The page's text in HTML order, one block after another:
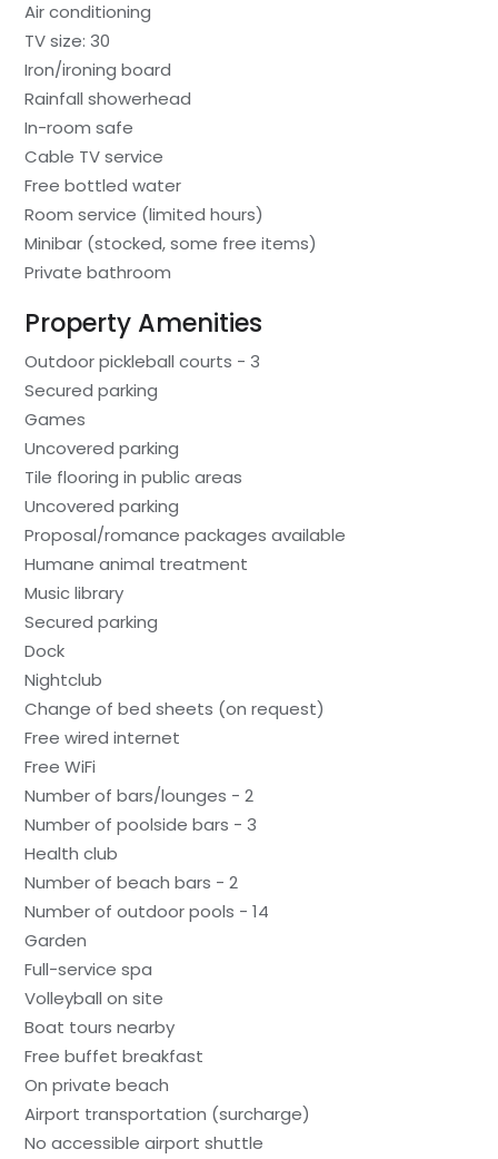
Air conditioning
TV size: 30
Iron/ironing board
Rainfall showerhead
In-room safe
Cable TV service
Free bottled water
Room service (limited hours)
Minibar (stocked, some free items)
Private bathroom
Property Amenities
Outdoor pickleball courts - 3
Secured parking
Games
Uncovered parking
Tile flooring in public areas
Uncovered parking
Proposal/romance packages available
Humane animal treatment
Music library
Secured parking
Dock
Nightclub
Change of bed sheets (on request)
Free wired internet
Free WiFi
Number of bars/lounges - 2
Number of poolside bars - 3
Health club
Number of beach bars - 2
Number of outdoor pools - 14
Garden
Full-service spa
Volleyball on site
Boat tours nearby
Free buffet breakfast
On private beach
Airport transportation (surcharge)
No accessible airport shuttle